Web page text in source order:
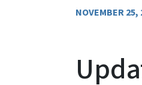
NOVEMBER 25,